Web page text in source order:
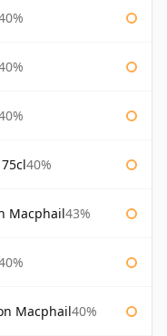
40%
Macphail43%
Macphail40%